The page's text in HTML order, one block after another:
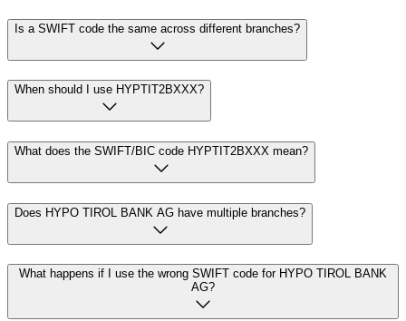
Is a SWIFT code the same across different branches?
When should I use HYPTIT2BXXX?
What does the SWIFT/BIC code HYPTIT2BXXX mean?
Does HYPO TIROL BANK AG have multiple branches?
What happens if I use the wrong SWIFT code for HYPO TIROL BANK
AG?